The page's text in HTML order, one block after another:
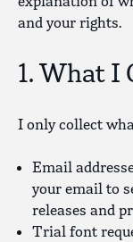
and your rights.
1. What I
I only collect
Email
your email to
releases and
Trial font